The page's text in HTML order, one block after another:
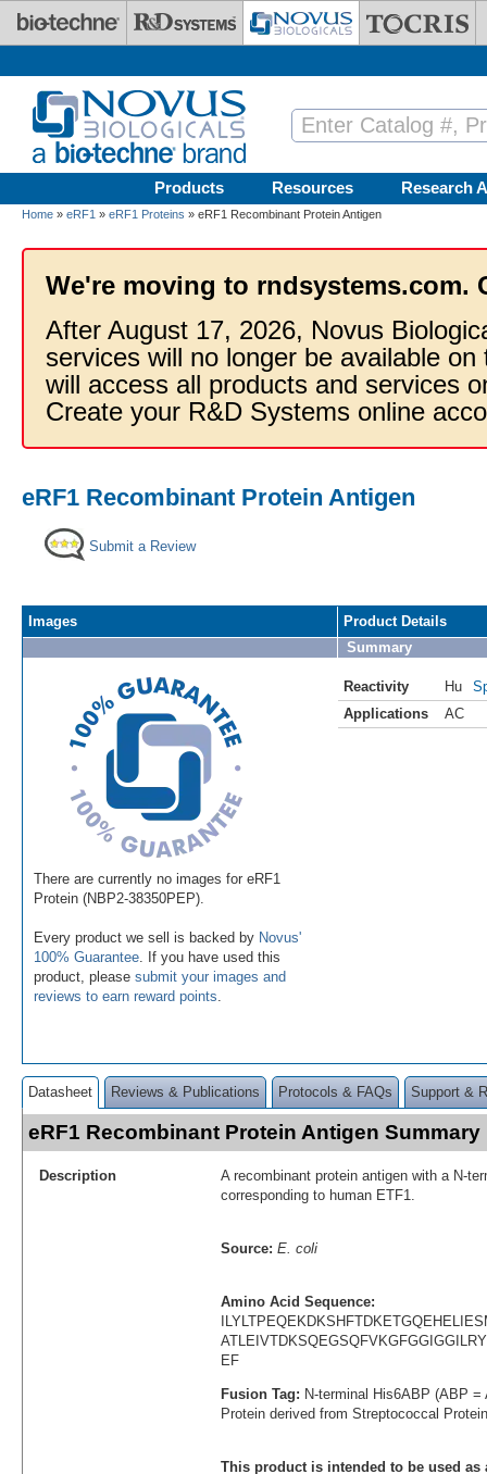
Skip to main content
Products Resources Research
Home » eRF1 » eRF1 Proteins » eRF1 Recombinant Protein Antigen
We're moving to rndsystems.com.
After August 17, 2026, Novus
services will no longer be available
will access all products and services
Create your R&D Systems online
eRF1 Recombinant Protein Antigen
Submit a Review
Images
There are currently no images for eRF1
Protein (NBP2-38350PEP).
Every product we sell is backed by Novus'
100% Guarantee . If you have used this
product, please submit your images and
reviews to earn reward points
Product Details
Summary
Reactivity Hu
Applications
AC
Datasheet Reviews & Publications Protocols & FAQs Support &
eRF1 Recombinant Protein Antigen Summary
Description
A recombinant protein antigen with a N-
corresponding to human ETF1.
Source: E. coli
Amino Acid Sequence:
EF
Fusion Tag: N-terminal His6ABP (ABP =
Protein derived from Streptococcal
This product is intended to be used